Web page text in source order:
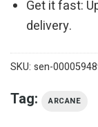
Get it fast:
delivery.
SKU: sen-
Tag: ARCANE